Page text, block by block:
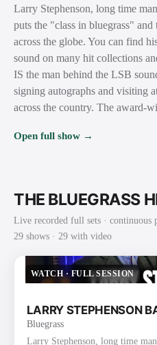
Larry Stephenson, long time
puts the "class in bluegrass"
across the globe. You can find
sound on many hit collections
IS the man behind the LSB
signing autographs and visiting
across the country. The award-
Open full show →
THE BLUEGRASS
Live recorded full sets · continuous
29 shows · 29 with video
WATCH· FULL SESSION
LARRY STEPHENSON
Bluegrass
Larry Stephenson, long time